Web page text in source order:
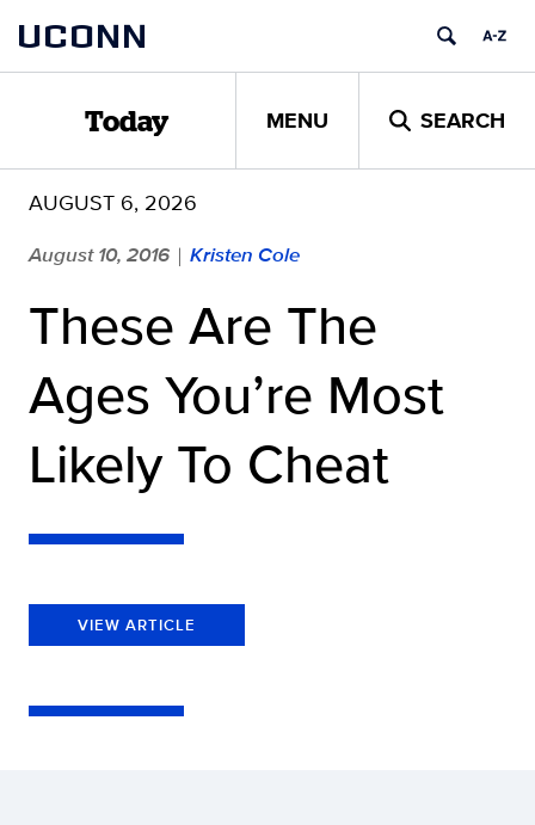
content
UCONN
Today MENU SEARCH
AUGUST 6, 2026
August 10, 2016 | Kristen Cole
These Are The
Ages You’re Most
Likely To Cheat
VIEW ARTICLE